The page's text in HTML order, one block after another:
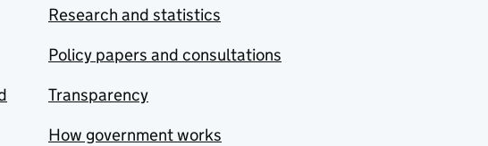
Research and statistics
Policy papers and consultations
Transparency
How government works